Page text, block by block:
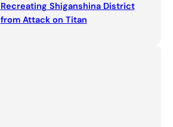
Recreating Shiganshina District
from Attack on Titan